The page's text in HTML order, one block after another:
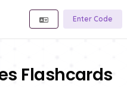
Enter Code
Flashcards